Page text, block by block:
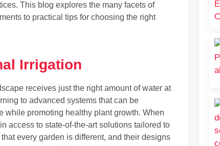
This blog explores the many facets of
to practical tips for choosing the right
Irrigation
receives just the right amount of water at
to advanced systems that can be
while promoting healthy plant growth. When
access to state-of-the-art solutions tailored to
every garden is different, and their designs